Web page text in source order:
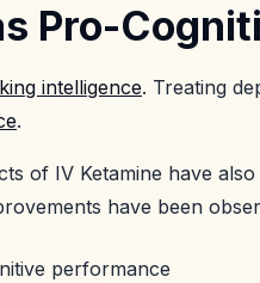
Pro-
intelligence. Treating
.
of IV Ketamine have
have been
performance